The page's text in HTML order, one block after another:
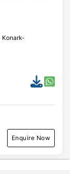
Enquire Now